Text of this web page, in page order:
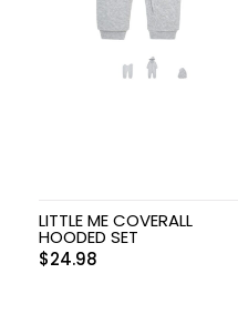
LITTLE ME COVERALL
HOODED SET
$24.98